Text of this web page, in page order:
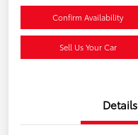
Confirm Availability
Sell Us Your Car
Details